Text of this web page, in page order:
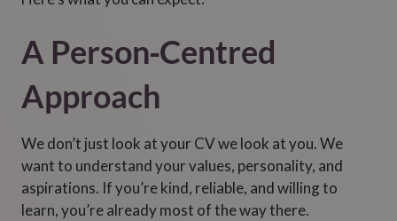
A Person‑Centred
Approach
We don’t just look at your CV we look at you. We
want to understand your values, personality, and
aspirations. If you’re kind, reliable, and willing to
learn, you’re already most of the way there.